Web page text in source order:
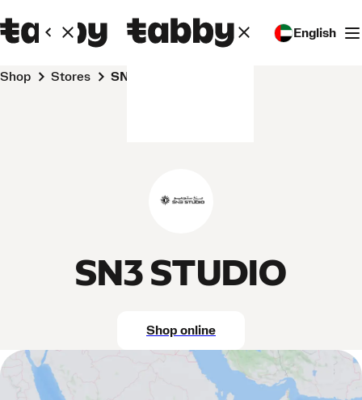
English
Shop Stores SN3 STUDIO
SN3 STUDIO
Shop online